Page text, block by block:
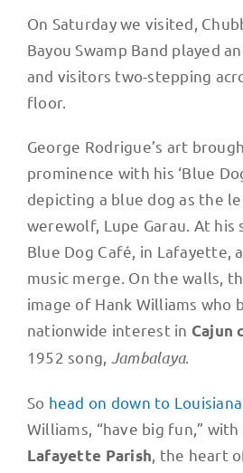
On Saturday we visited,
Bayou Swamp Band played
and visitors two-stepping
floor.
George Rodrigue’s art
prominence with his ‘Blue
depicting a blue dog as the
werewolf, Lupe Garau. At his
Blue Dog Café, in Lafayette,
music merge. On the walls,
image of Hank Williams who
nationwide interest in Cajun
1952 song, Jambalaya.
So head on down to Louisiana
Williams, “have big fun,”
Lafayette Parish , the heart